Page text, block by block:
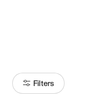
Filters